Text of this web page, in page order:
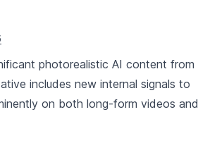
photorealistic AI content from
includes new internal signals to
on both long-form videos and